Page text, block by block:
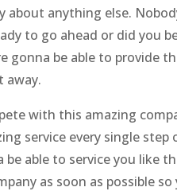
about anything else.
to go ahead or did you
gonna be able to provide
away.
with this amazing
service every single step
able to service you like
as soon as possible so